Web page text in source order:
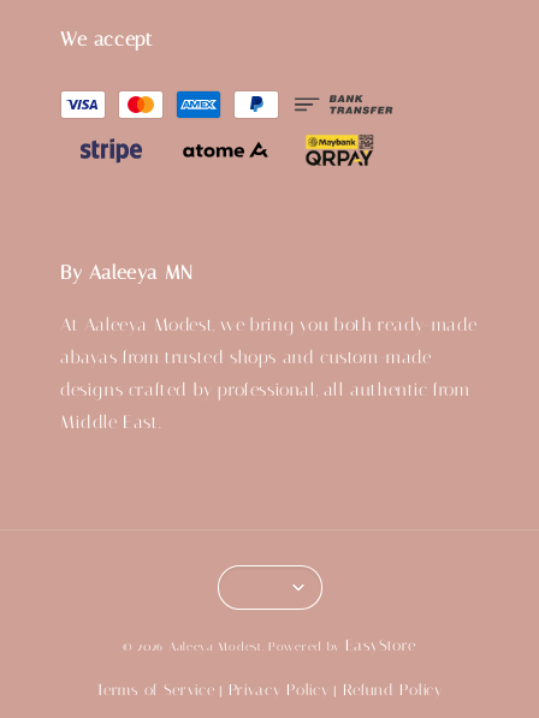
We accept
By Aaleeya MN
At Aaleeya Modest, we bring you both ready-made
abayas from trusted shops and custom-made
designs crafted by professional, all authentic from
Middle East.
© 2026 Aaleeya Modest. Powered by EasyStore
Terms of Service | Privacy Policy | Refund Policy